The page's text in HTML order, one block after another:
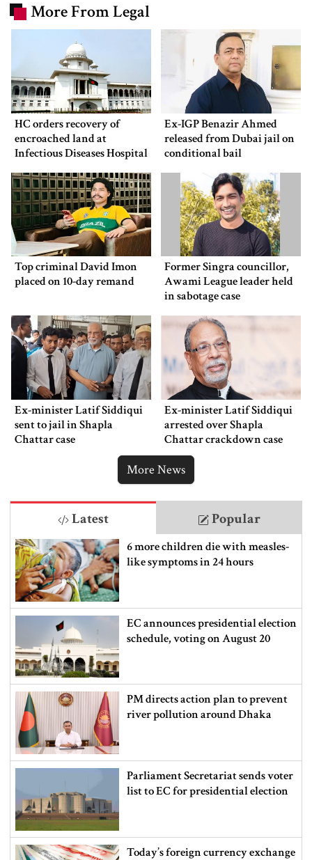
More From Legal
HC orders recovery of
encroached land at
Infectious Diseases Hospital
Ex-IGP Benazir Ahmed
released from Dubai jail on
conditional bail
Top criminal David Imon
placed on 10-day remand
Former Singra councillor,
Awami League leader held
in sabotage case
Ex-minister Latif Siddiqui
sent to jail in Shapla
Chattar case
Ex-minister Latif Siddiqui
arrested over Shapla
Chattar crackdown case
More News
Latest Popular
6 more children die with measles-
like symptoms in 24 hours
EC announces presidential election
schedule, voting on August 20
PM directs action plan to prevent
river pollution around Dhaka
Parliament Secretariat sends voter
list to EC for presidential election
Today’s foreign currency exchange